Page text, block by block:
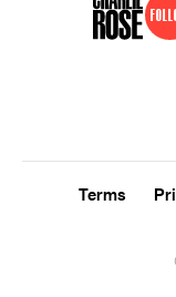
Terms